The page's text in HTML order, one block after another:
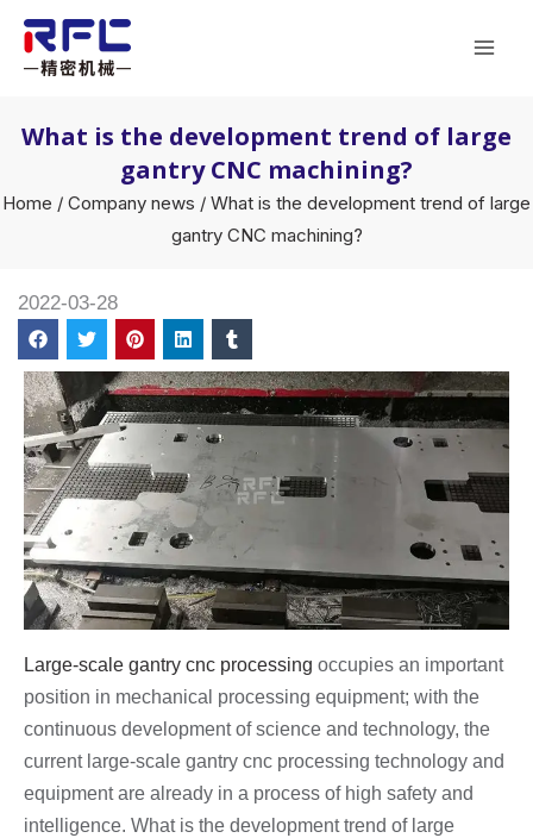
Skip
content
What is the development trend of large
gantry CNC machining?
Home / Company news / What is the development trend of large
gantry CNC machining?
2022-03-28
Large-scale gantry cnc processing occupies an important
position in mechanical processing equipment; with the
continuous development of science and technology, the
current large-scale gantry cnc processing technology and
equipment are already in a process of high safety and
intelligence. What is the development trend of large